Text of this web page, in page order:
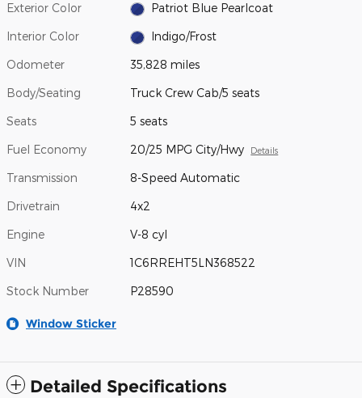
Exterior Color Patriot Blue Pearlcoat
Interior Color Indigo/Frost
Odometer 35,828 miles
Body/Seating Truck Crew Cab/5 seats
Seats 5 seats
Fuel Economy 20/25 MPG City/Hwy Details
Transmission 8-Speed Automatic
Drivetrain 4x2
Engine V-8 cyl
VIN 1C6RREHT5LN368522
Stock Number P28590
Window Sticker
Detailed Specifications